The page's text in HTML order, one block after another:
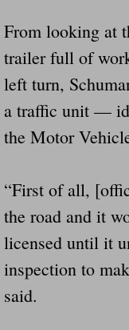
Crappy
Dangerous
FEMA
Runaway
Loose
From looking at
trailer full of
left turn,
a traffic unit —
the Motor
“First of all,
the road and it
licensed until it
inspection to
said.